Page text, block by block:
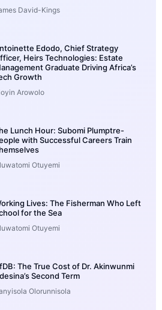
David-Kings
Edodo, Chief Strategy
Heirs Technologies: Estate
Graduate Driving Africa’s
Growth
Arowolo
Lunch Hour: Subomi Plumptre-
with Successful Careers Train
Otuyemi
Lives: The Fisherman Who Left
for the Sea
Otuyemi
The True Cost of Dr. Akinwunmi
Second Term
Olorunnisola